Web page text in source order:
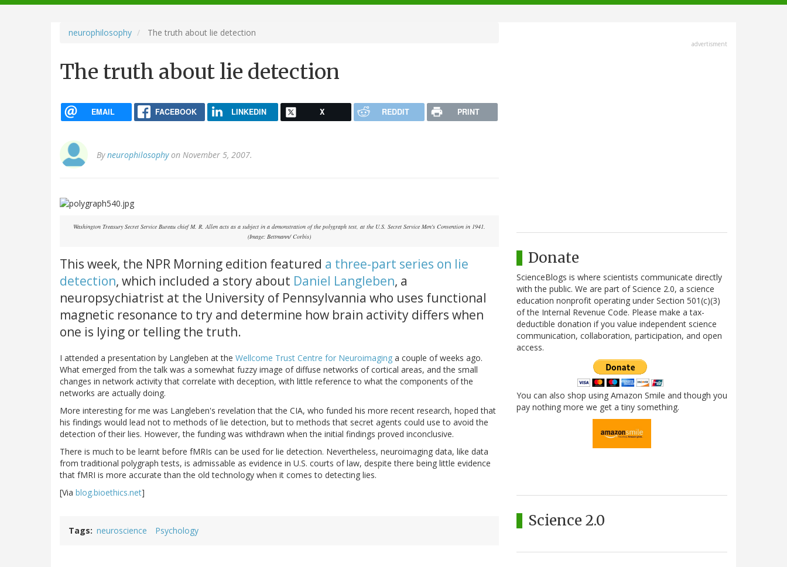
navigation
neurophilosophy The truth about lie detection
The truth about lie detection
EMAIL FACEBOOK LINKEDIN X REDDIT PRINT
Byneurophilosophyon November 5, 2007.
Washington Treasury Secret Service Bureau chief M. R. Allen acts as a subject in a demonstration of the polygraph test, at the U.S. Secret Service Men's Convention in 1941.
(Image: Bettmann/ Corbis)
This week, the NPR Morning edition featured a three-part series on lie
detection, which included a story about Daniel Langleben, a
neuropsychiatrist at the University of Pennsylvannia who uses functional
magnetic resonance to try and determine how brain activity differs when
one is lying or telling the truth.
I attended a presentation by Langleben at the Wellcome Trust Centre for Neuroimaging a couple of weeks ago.
What emerged from the talk was a somewhat fuzzy image of diffuse networks of cortical areas, and the small
changes in network activity that correlate with deception, with little reference to what the components of the
networks are actually doing.
More interesting for me was Langleben's revelation that the CIA, who funded his more recent research, hoped that
his findings would lead not to methods of lie detection, but to methods that secret agents could use to avoid the
detection of their lies. However, the funding was withdrawn when the initial findings proved inconclusive.
There is much to be learnt before fMRIs can be used for lie detection. Nevertheless, neuroimaging data, like data
from traditional polygraph tests, is admissable as evidence in U.S. courts of law, despite there being little evidence
that fMRI is more accurate than the old technology when it comes to detecting lies.
[Via blog.bioethics.net]
Tags neuroscience Psychology
advertisment
Donate
ScienceBlogs is where scientists communicate directly
with the public. We are part of Science 2.0, a science
education nonprofit operating under Section 501(c)(3)
of the Internal Revenue Code. Please make a tax-
deductible donation if you value independent science
communication, collaboration, participation, and open
access.
You can also shop using Amazon Smile and though you
pay nothing more we get a tiny something.
Science 2.0